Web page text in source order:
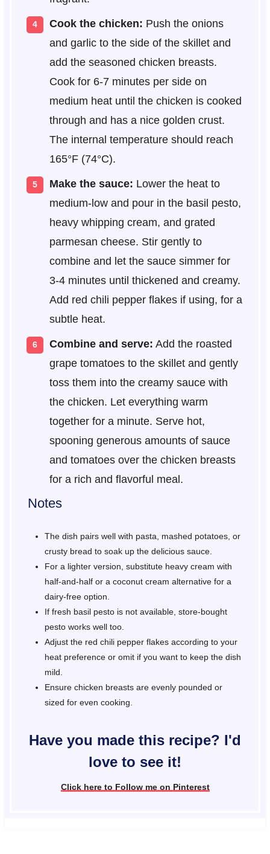
Cook the chicken: Push the onions
and garlic to the side of the skillet and
add the seasoned chicken breasts.
Cook for 6-7 minutes per side on
medium heat until the chicken is cooked
through and has a nice golden crust.
The internal temperature should reach
165°F (74°C).
Make the sauce: Lower the heat to
medium-low and pour in the basil pesto,
heavy whipping cream, and grated
parmesan cheese. Stir gently to
combine and let the sauce simmer for
3-4 minutes until thickened and creamy.
Add red chili pepper flakes if using, for a
subtle heat.
Combine and serve: Add the roasted
grape tomatoes to the skillet and gently
toss them into the creamy sauce with
the chicken. Let everything warm
together for a minute. Serve hot,
spooning generous amounts of sauce
and tomatoes over the chicken breasts
for a rich and flavorful meal.
Notes
The dish pairs well with pasta, mashed potatoes, or
crusty bread to soak up the delicious sauce.
For a lighter version, substitute heavy cream with
half-and-half or a coconut cream alternative for a
dairy-free option.
If fresh basil pesto is not available, store-bought
pesto works well too.
Adjust the red chili pepper flakes according to your
heat preference or omit if you want to keep the dish
mild.
Ensure chicken breasts are evenly pounded or
sized for even cooking.
Have you made this recipe? I'd
love to see it!
Click here to Follow me on Pinterest